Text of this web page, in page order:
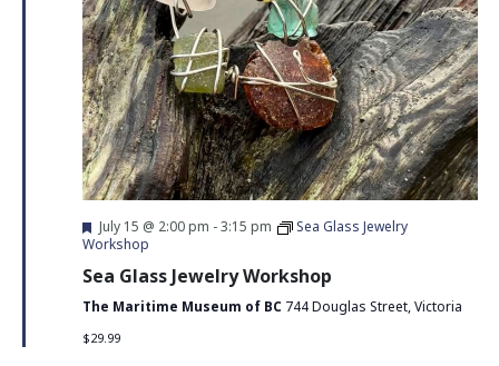
Featured
July 15 @ 2:00 pm -3:15 pm
Sea Glass Jewelry
Workshop
Sea Glass Jewelry Workshop
The Maritime Museum of BC 744 Douglas Street, Victoria
$29.99